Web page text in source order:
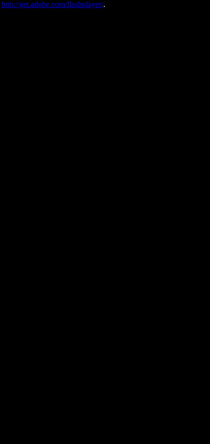
http://get.adobe.com/flashplayer/.